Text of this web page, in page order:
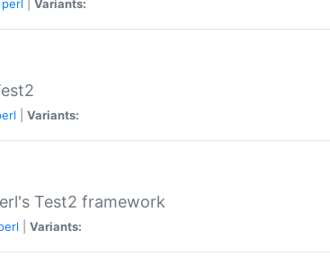
perl Variants:
Variants:
Test2 framework
Variants: